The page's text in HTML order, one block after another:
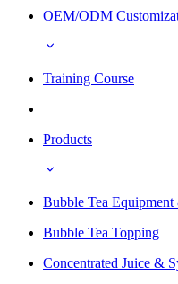
OEM/ODM
Training Course
Products
Bubble Tea
Bubble Tea Topping
Concentrated Juice &